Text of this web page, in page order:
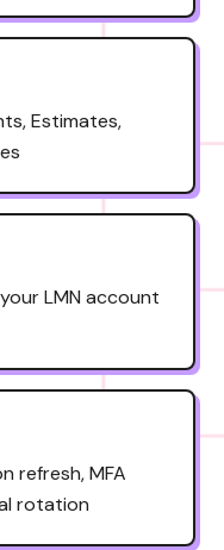
Estimates,
LMN account
refresh, MFA
rotation